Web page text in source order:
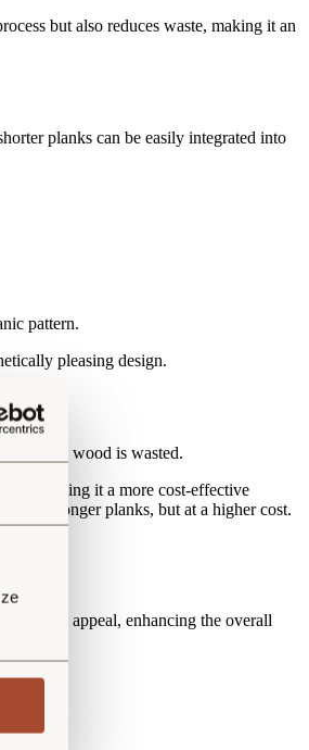
but also reduces waste, making it an
planks can be easily integrated into
pattern.
pleasing design.
less wood is wasted.
making it a more cost-effective
hold longer planks, but at a higher cost.
visual appeal, enhancing the overall